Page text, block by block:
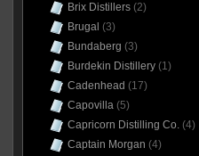
Brix Distillers(2)
Brugal (3)
Bundaberg (3)
Burdekin Distillery(1)
Cadenhead (17)
Capovilla(5)
Capricorn Distilling Co.(4)
Captain Morgan (4)